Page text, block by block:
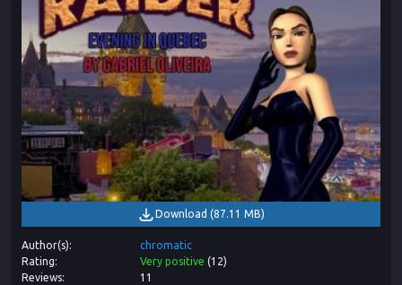
Download (87.11 MB)
Author(s)
chromatic
Rating
Very positive (12)
Reviews
11